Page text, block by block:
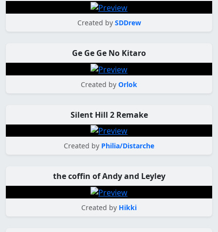
Created by SDDrew
Ge Ge Ge No Kitaro
Created by Orlok
Silent Hill 2 Remake
Created by Philia/Distarche
the coffin of Andy and Leyley
Created by Hikki